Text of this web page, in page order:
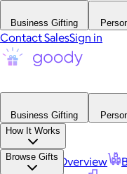
Business Gifting
Contact SalesSign in
Business Gifting
How It Works
Platform Overview
Browse Gifts